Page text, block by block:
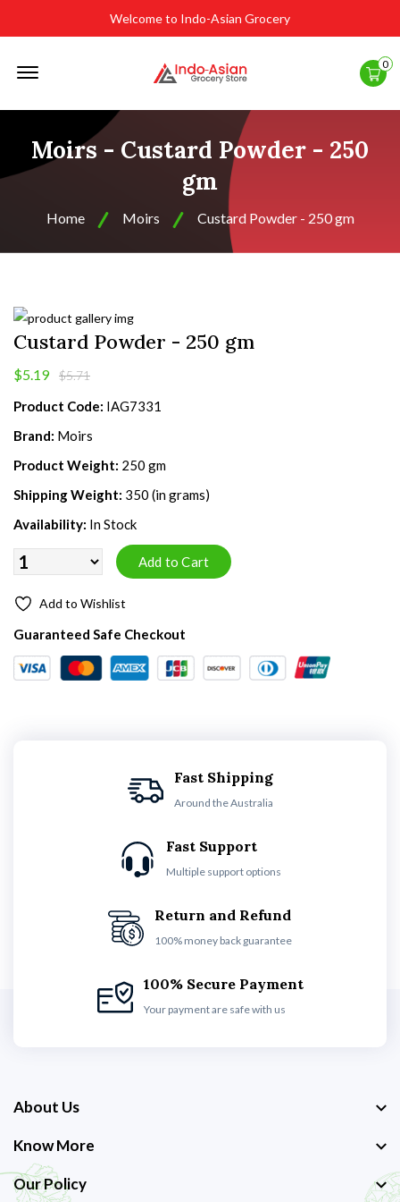
Welcome to Indo-Asian Grocery
0
Moirs - Custard Powder - 250
gm
Home Moirs Custard Powder - 250 gm
Custard Powder - 250 gm
$5.19 $5.71
Product Code: IAG7331
Brand: Moirs
Product Weight: 250 gm
Shipping Weight: 350 (in grams)
Availability: In Stock
Add to Wishlist
Guaranteed Safe Checkout
Fast Shipping
Around the Australia
Fast Support
Multiple support options
Return and Refund
100% money back guarantee
100% Secure Payment
Your payment are safe with us
About Us
Know More
Our Policy